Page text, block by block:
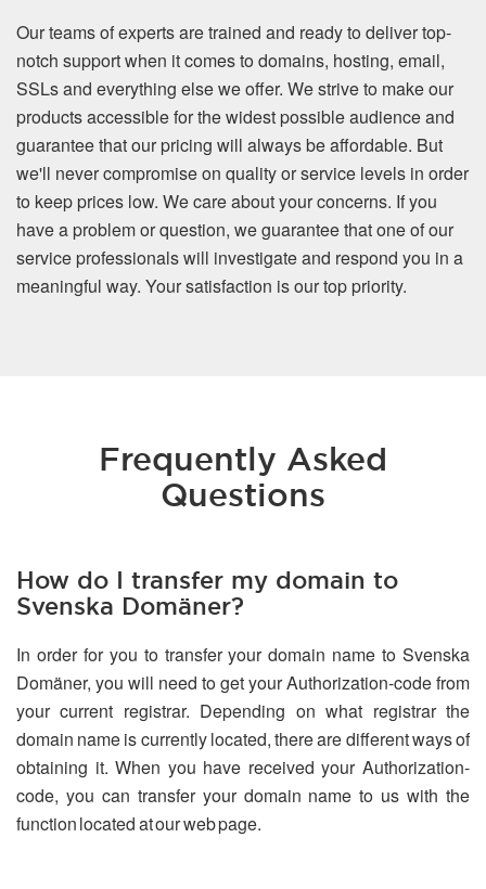
Our teams of experts are trained and ready to deliver top-
notch support when it comes to domains, hosting, email,
SSLs and everything else we offer. We strive to make our
products accessible for the widest possible audience and
guarantee that our pricing will always be affordable. But
we'll never compromise on quality or service levels in order
to keep prices low. We care about your concerns. If you
have a problem or question, we guarantee that one of our
service professionals will investigate and respond you in a
meaningful way. Your satisfaction is our top priority.
Frequently Asked
Questions
How do I transfer my domain to
Svenska Domäner?
In order for you to transfer your domain name to Svenska
Domäner, you will need to get your Authorization-code from
your current registrar. Depending on what registrar the
domain name is currently located, there are different ways of
obtaining it. When you have received your Authorization-
code, you can transfer your domain name to us with the
function located at our web page.